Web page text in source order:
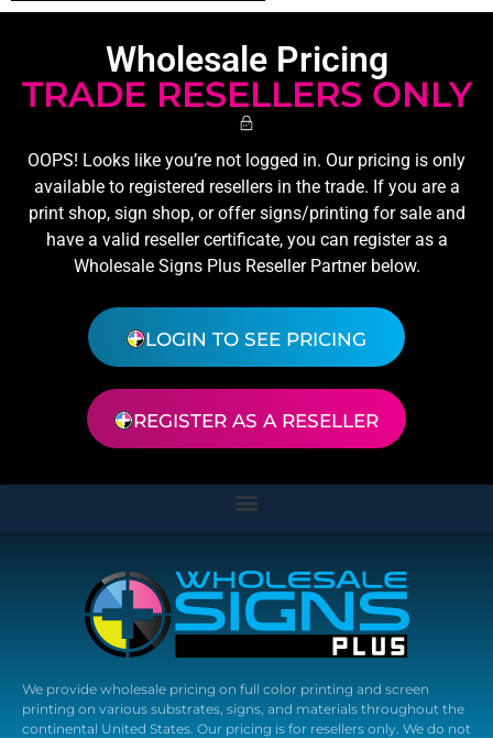
Wholesale Pricing
TRADE RESELLERS ONLY
OOPS! Looks like you’re not logged in. Our pricing is only
available to registered resellers in the trade. If you are a
print shop, sign shop, or offer signs/printing for sale and
have a valid reseller certificate, you can register as a
Wholesale Signs Plus Reseller Partner below.
LOGIN TO SEE PRICING
REGISTER AS A RESELLER
We provide wholesale pricing on full color printing and screen
printing on various substrates, signs, and materials throughout the
continental United States. Our pricing is for resellers only. We do not